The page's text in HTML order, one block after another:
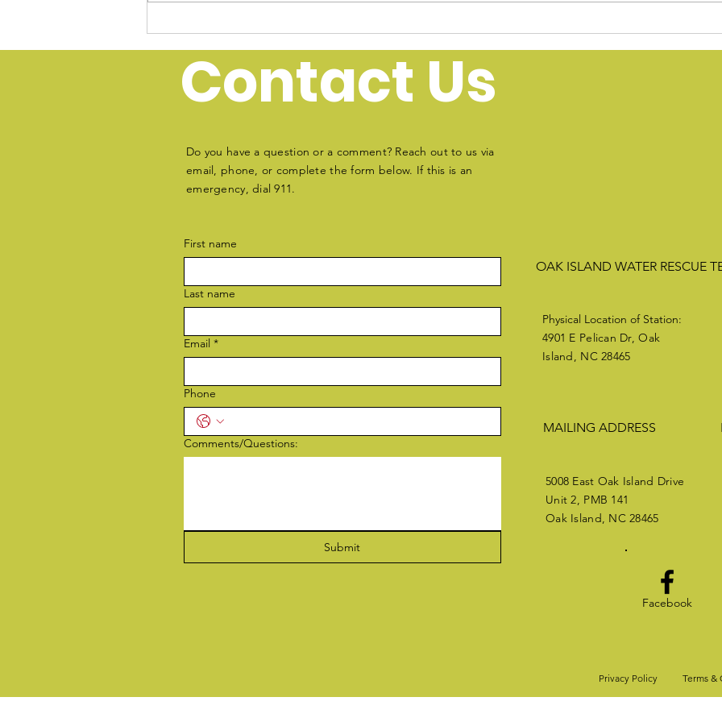
Join Oak Island Water
Rescue: Donate &
Volunteer Today
Water Safety Tips for
Oak Island, North
Carolina
Contact Us
First name
Last name
Email *
Phone
Comments/Questions:
Submit
Do you have a question or a comment? Reach out to us via
email, phone, or complete the form below. If this is an
emergency, dial 911.
OAK ISLAND WATER RESCUE
Physical Location of Station:
4901 E Pelican Dr, Oak
Island, NC 28465
MAILING ADDRESS
5008 East Oak Island Drive
Unit 2, PMB 141
Oak Island, NC 28465
Facebook
Privacy Policy Terms &